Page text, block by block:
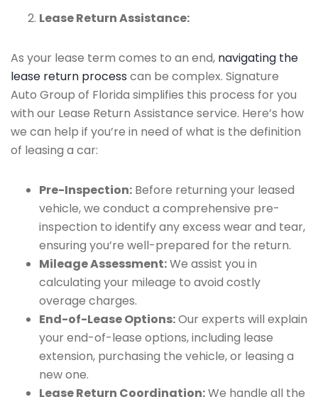
Lease Return Assistance:
As your lease term comes to an end, navigating the
lease return process can be complex. Signature
Auto Group of Florida simplifies this process for you
with our Lease Return Assistance service. Here’s how
we can help if you’re in need of what is the definition
of leasing a car:
Pre-Inspection: Before returning your leased
vehicle, we conduct a comprehensive pre-
inspection to identify any excess wear and tear,
ensuring you’re well-prepared for the return.
Mileage Assessment:We assist you in
calculating your mileage to avoid costly
overage charges.
End-of-Lease Options:Our experts will explain
your end-of-lease options, including lease
extension, purchasing the vehicle, or leasing a
new one.
Lease Return Coordination:We handle all the